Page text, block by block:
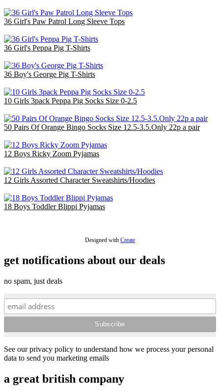
36 Girl's Paw Patrol Long Sleeve Tops
36 Girl's Peppa Pig T-Shirts
36 Boy's George Pig T-Shirts
10 Girls 3pack Peppa Pig Socks Size 0-2.5
50 Pairs Of Orange Bingo Socks Size 12.5-3.5.Only 22p a pair
12 Boys Ricky Zoom Pyjamas
12 Girls Assorted Character Sweatshirts/Hoodies
18 Boys Toddler Blippi Pyjamas
Designed with Create
get notifications about our deals
no spam, just deals
See our privacy policy to understand how we process your personal
data to send you marketing emails
a great british company